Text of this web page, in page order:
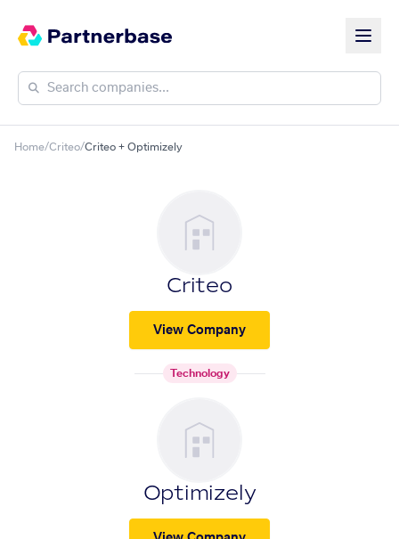
Home/Criteo/Criteo + Optimizely
Criteo
View Company
Technology
Optimizely